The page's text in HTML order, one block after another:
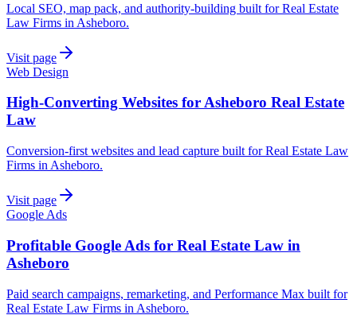
Local SEO, map pack, and authority-building built for Real Estate
Law Firms in Asheboro.
Visit page
Web Design
High-Converting Websites for Asheboro Real Estate
Law
Conversion-first websites and lead capture built for Real Estate Law
Firms in Asheboro.
Visit page
Google Ads
Profitable Google Ads for Real Estate Law in
Asheboro
Paid search campaigns, remarketing, and Performance Max built for
Real Estate Law Firms in Asheboro.